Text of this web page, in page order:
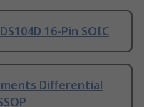
16-Pin SOIC
Differential